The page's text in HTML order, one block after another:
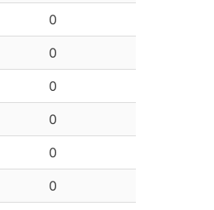
0
0
0
0
0
0